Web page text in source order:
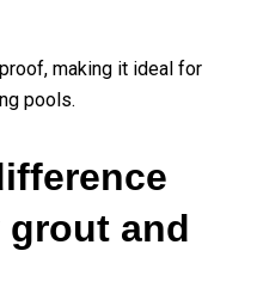
making it ideal for
pools.
grout and